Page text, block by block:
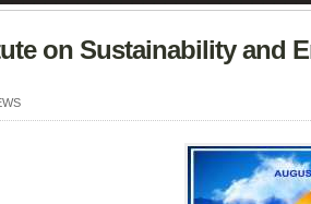
on Sustainability and